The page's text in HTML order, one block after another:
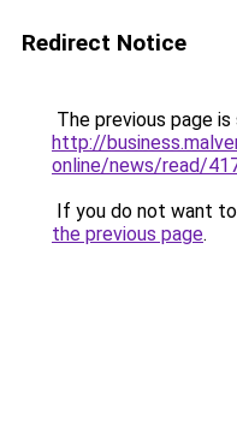
Redirect Notice
The previous page
http://
online/news/read/
If you do not want
the previous page.